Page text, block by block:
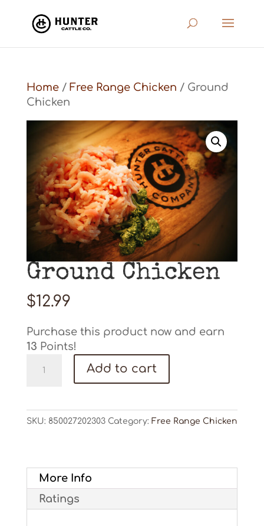
Home/ Free Range Chicken / Ground
Chicken
Ground Chicken
$12.99
Purchase this product now and earn
13 Points!
Chicken
Add to cart
SKU: 850027202303 Category: Free Range Chicken
More Info
Ratings